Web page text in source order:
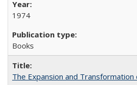
1974
Books
The Expansion and